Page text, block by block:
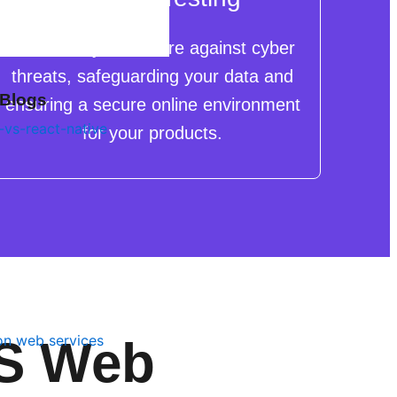
We shield your eStore against cyber
threats, safeguarding your data and
ensuring a secure online environment
for your products.
Web